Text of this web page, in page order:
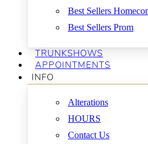
Best Sellers
Best Sellers Prom
TRUNKSHOWS
APPOINTMENTS
INFO
Alterations
HOURS
Contact Us